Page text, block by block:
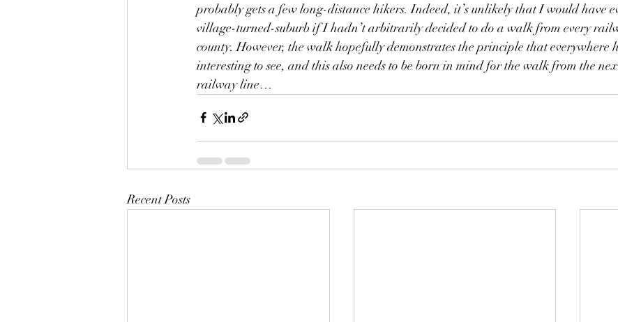
probably gets a few long-distance hikers. Indeed, it’s unlikely that I would have
village-turned-suburb if I hadn’t arbitrarily decided to do a walk from every
county. However, the walk hopefully demonstrates the principle that everywhere
interesting to see, and this also needs to be born in mind for the walk from the
railway line…
Recent Posts